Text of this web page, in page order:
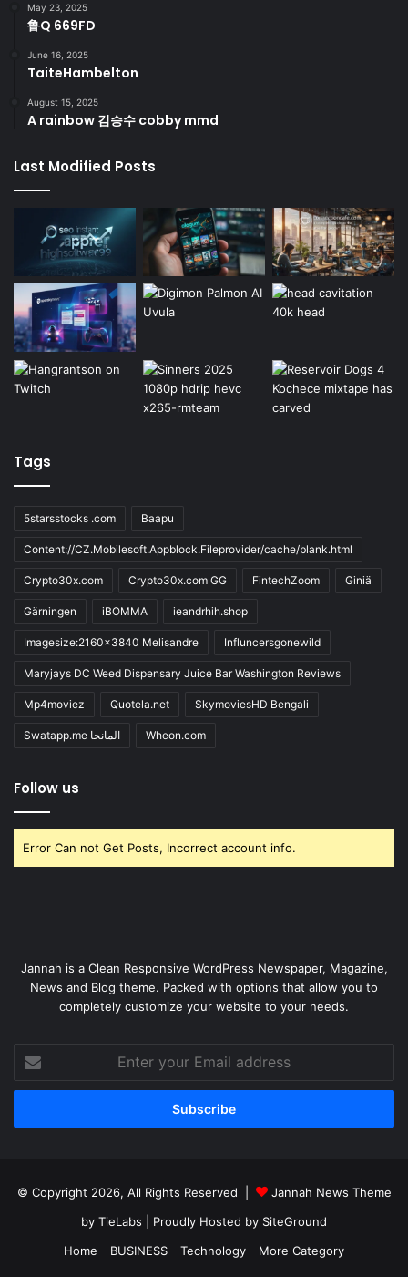
May 23, 2025
鲁Q 669FD
June 16, 2025
TaiteHambelton
August 15, 2025
A rainbow 김승수 cobby mmd
Last Modified Posts
Tags
5starsstocks .com Baapu
Content://CZ.Mobilesoft.Appblock.Fileprovider/cache/blank.html
Crypto30x.com Crypto30x.com GG FintechZoom Giniä
Gärningen iBOMMA ieandrhih.shop
Imagesize:2160x3840 Melisandre Influncersgonewild
Maryjays DC Weed Dispensary Juice Bar Washington Reviews
Mp4moviez Quotela.net SkymoviesHD Bengali
Swatapp.me المانجا Wheon.com
Follow us
Error Can not Get Posts, Incorrect account info.
Jannah is a Clean Responsive WordPress Newspaper, Magazine,
News and Blog theme. Packed with options that allow you to
completely customize your website to your needs.
your
Email
© Copyright 2026, All Rights Reserved |
Jannah News Theme
by TieLabs | Proudly Hosted by SiteGround
Home
BUSINESS Technology More Category